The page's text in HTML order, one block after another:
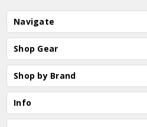
Navigate
Shop Gear
Shop by Brand
Info